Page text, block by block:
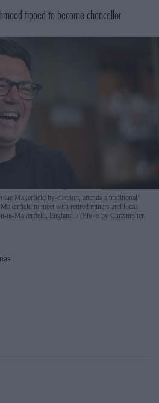
tipped to become chancellor
the Makerfield by-election, attends a traditional
to meet with retired miners and local
in-Makerfield, England.
(Photo by Christopher